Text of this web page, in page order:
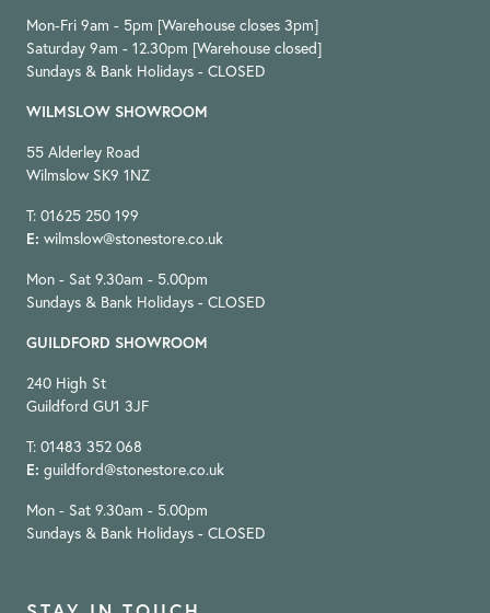
Mon-Fri 9am - 5pm [Warehouse closes 3pm]
Saturday 9am - 12.30pm [Warehouse closed]
Sundays & Bank Holidays - CLOSED
WILMSLOW SHOWROOM
55 Alderley Road
Wilmslow SK9 1NZ
T: 01625 250 199
E: wilmslow@stonestore.co.uk
Mon - Sat 9.30am - 5.00pm
Sundays & Bank Holidays - CLOSED
GUILDFORD SHOWROOM
240 High St
Guildford GU1 3JF
T: 01483 352 068
E: guildford@stonestore.co.uk
Mon - Sat 9.30am - 5.00pm
Sundays & Bank Holidays - CLOSED